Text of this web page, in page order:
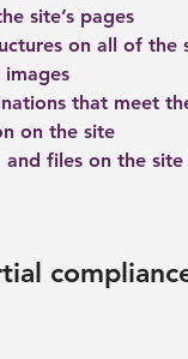
site’s pages
on all of the
that meet
on the site
files on the site